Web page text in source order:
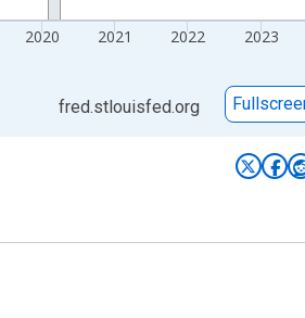
2020 2021 2022 2023
fred.stlouisfed.org